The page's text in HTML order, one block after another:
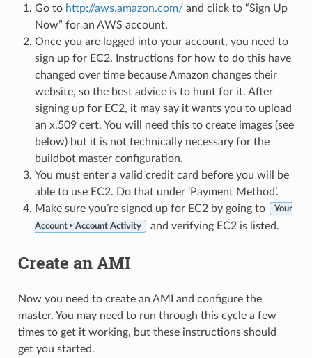
Go to http://aws.amazon.com/and click to “Sign Up
Now” for an AWS account.
Once you are logged into your account, you need to
sign up for EC2. Instructions for how to do this have
changed over time because Amazon changes their
website, so the best advice is to hunt for it. After
signing up for EC2, it may say it wants you to upload
an x.509 cert. You will need this to create images (see
below) but it is not technically necessary for the
buildbot master configuration.
You must enter a valid credit card before you will be
able to use EC2. Do that under ‘Payment Method’.
Make sure you’re signed up for EC2 by going to
Your
Account ‣ Account Activity and verifying EC2 is listed.
Create an AMI
Now you need to create an AMI and configure the
master. You may need to run through this cycle a few
times to get it working, but these instructions should
get you started.